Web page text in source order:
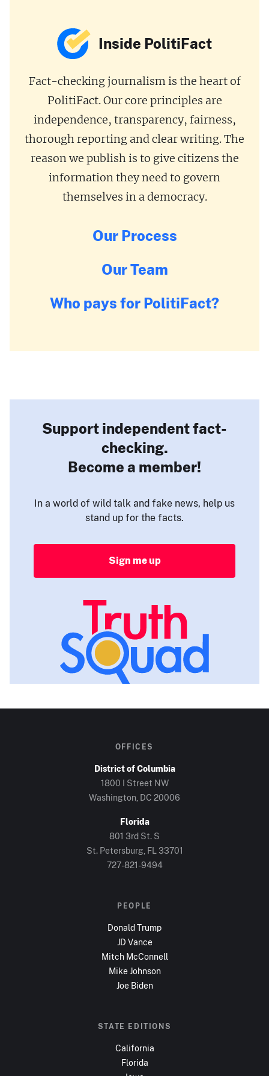
Inside PolitiFact
Fact-checking journalism is the heart of
PolitiFact. Our core principles are
independence, transparency, fairness,
thorough reporting and clear writing. The
reason we publish is to give citizens the
information they need to govern
themselves in a democracy.
Our Process
Our Team
Who pays for PolitiFact?
Support independent fact-
checking.
Become a member!
In a world of wild talk and fake news, help us
stand up for the facts.
Sign me up
OFFICES
District of Columbia
1800 I Street NW
Washington, DC 20006
Florida
801 3rd St. S
St. Petersburg, FL 33701
727-821-9494
PEOPLE
Donald Trump
JD Vance
Mitch McConnell
Mike Johnson
Joe Biden
STATE EDITIONS
California
Florida